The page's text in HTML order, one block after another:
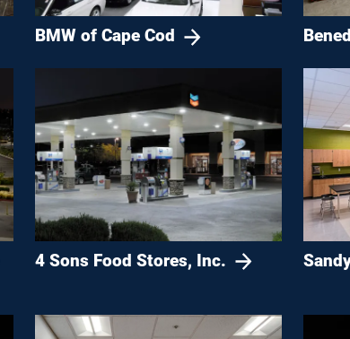
BMW of Cape Cod
4 Sons Food Stores, Inc.